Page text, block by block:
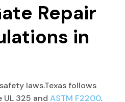
Repair
in
laws.Texas follows
325 and ASTM F2200.